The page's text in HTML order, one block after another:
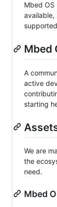
Mbed OS
available,
Mbed
A
active
starting
We are
the
need.
Mbed